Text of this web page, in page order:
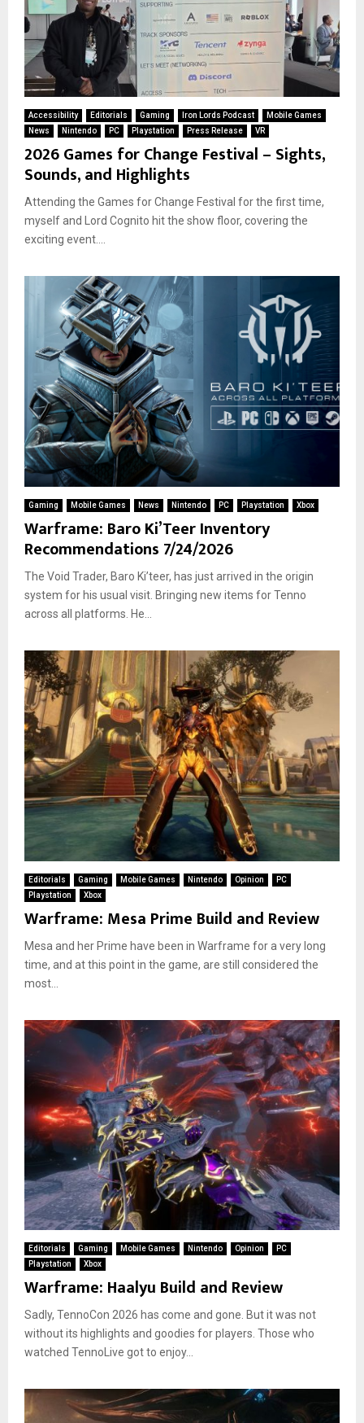
Accessibility Editorials Gaming Iron Lords Podcast
Mobile Games
News
Nintendo PC Playstation Press Release VR
2026 Games for Change Festival – Sights,
Sounds, and Highlights
Attending the Games for Change Festival for the first time,
myself and Lord Cognito hit the show floor, covering the
exciting event....
Gaming Mobile Games News Nintendo PC Playstation Xbox
Warframe: Baro Ki’Teer Inventory
Recommendations 7/24/2026
The Void Trader, Baro Ki’teer, has just arrived in the origin
system for his usual visit. Bringing new items for Tenno
across all platforms. He...
Editorials Gaming Mobile Games Nintendo Opinion
PC
Playstation
Xbox
Warframe: Mesa Prime Build and Review
Mesa and her Prime have been in Warframe for a very long
time, and at this point in the game, are still considered the
most...
Editorials Gaming Mobile Games Nintendo Opinion
PC
Playstation
Xbox
Warframe: Haalyu Build and Review
Sadly, TennoCon 2026 has come and gone. But it was not
without its highlights and goodies for players. Those who
watched TennoLive got to enjoy...